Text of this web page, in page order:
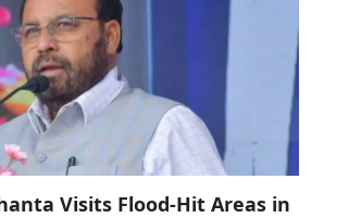
Visits Flood-Hit Areas in